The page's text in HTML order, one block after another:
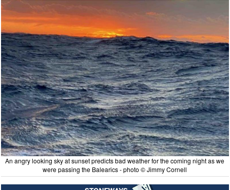
An angry looking sky at sunset predicts bad weather for the coming night as we
were passing the Balearics - photo © Jimmy Cornell